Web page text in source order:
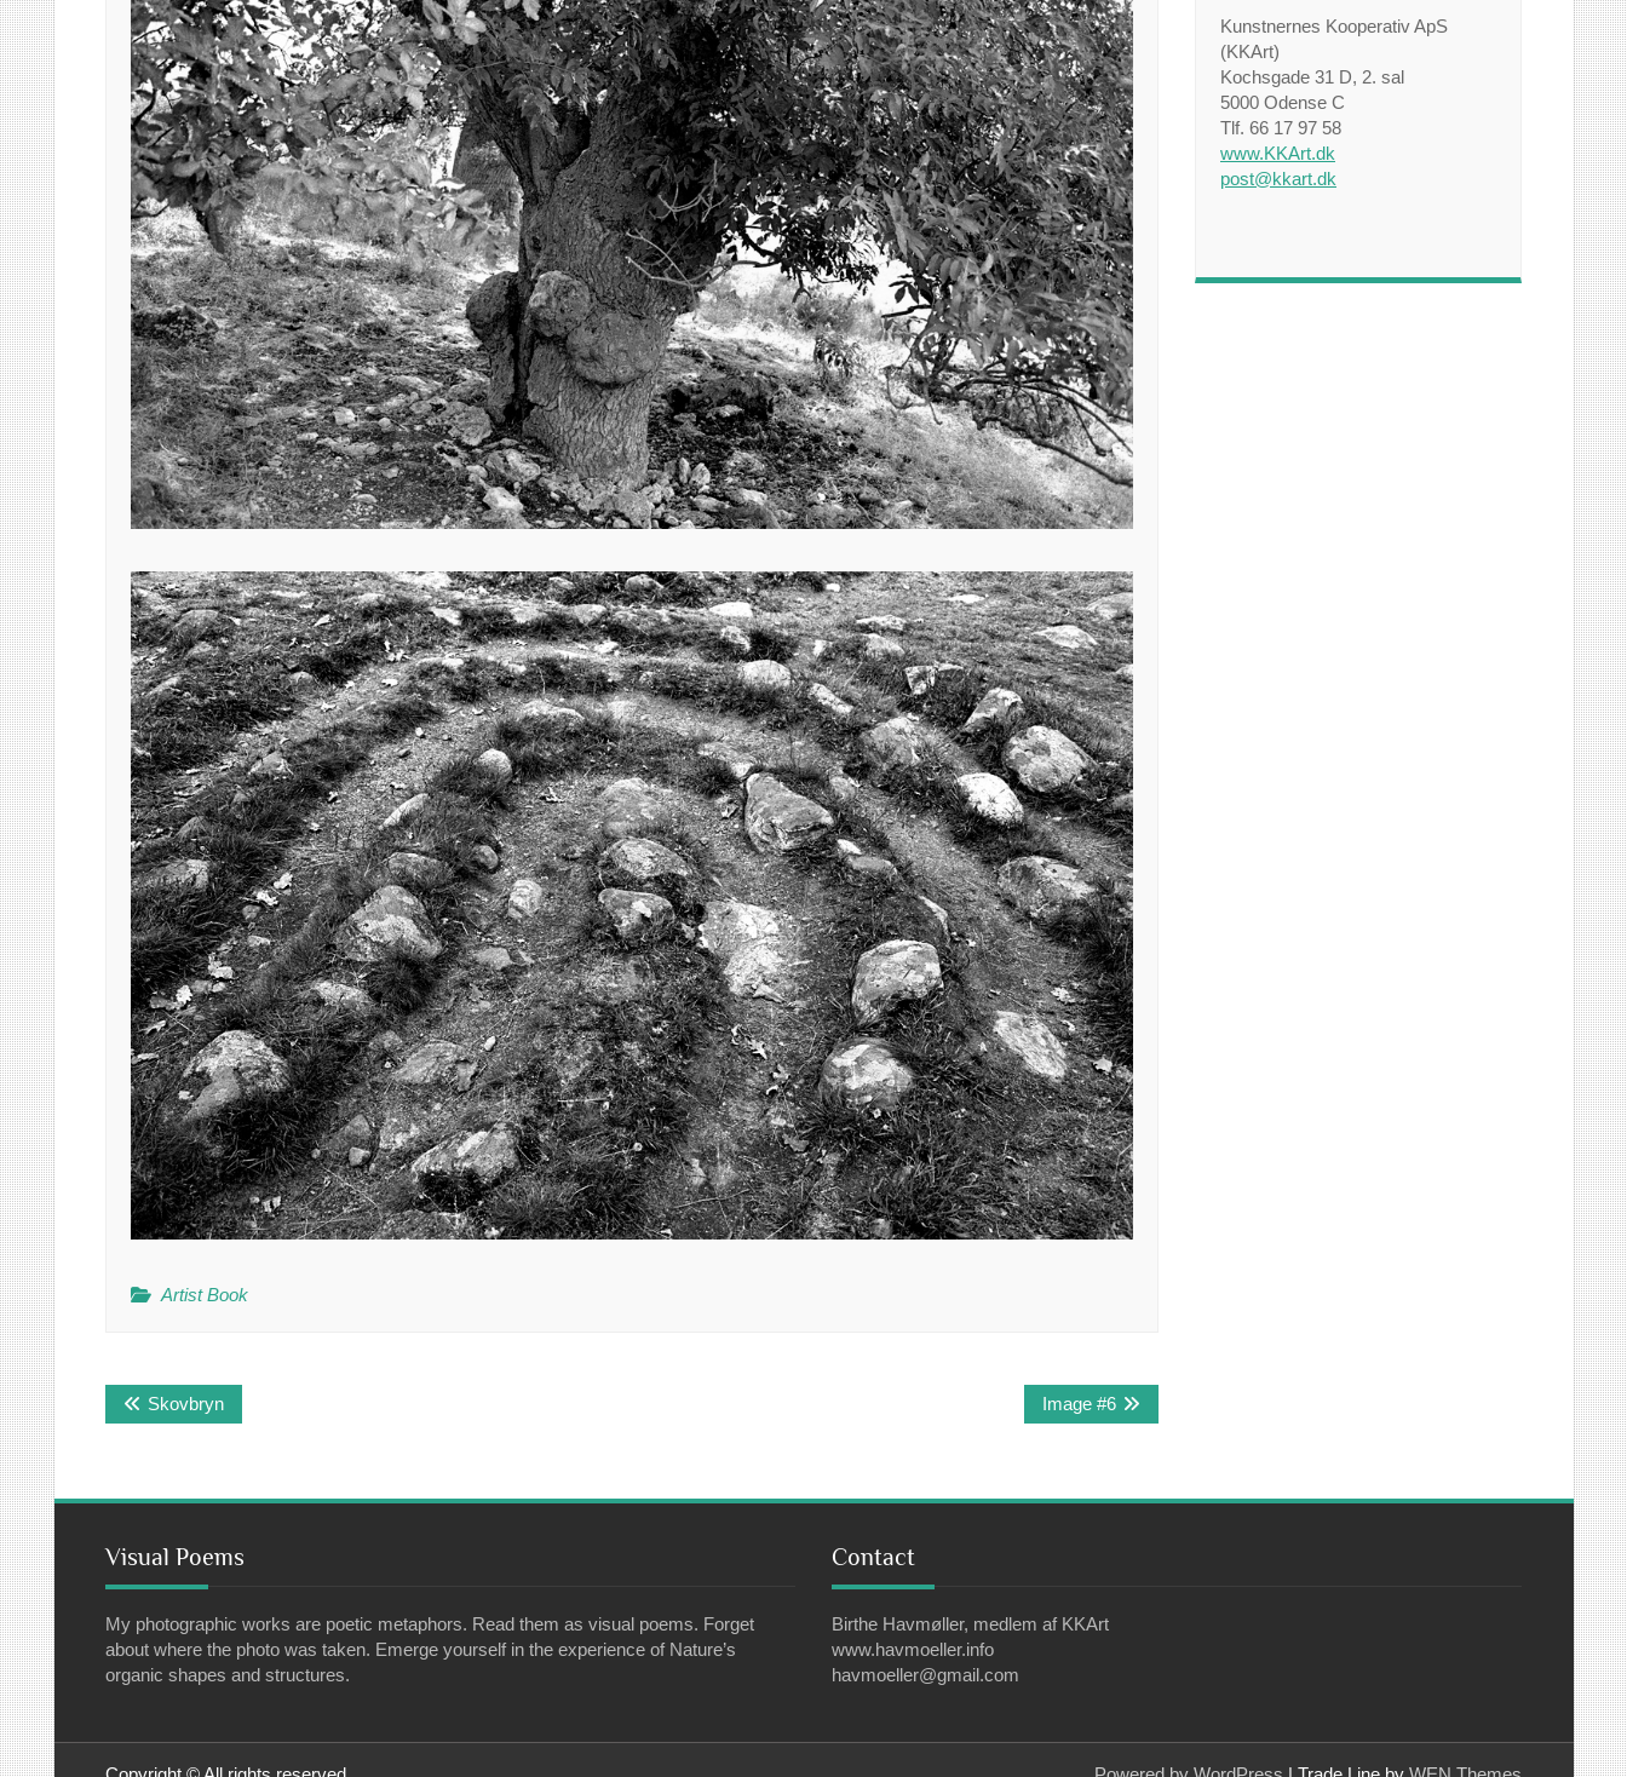
Artist Book
Post
navigation
Skovbryn Image #6
Kunstnernes Kooperativ ApS
(KKArt)
Kochsgade 31 D, 2. sal
5000 Odense C
Tlf. 66 17 97 58
www.KKArt.dk
post@kkart.dk
Visual Poems
My photographic works are poetic metaphors. Read them as visual poems. Forget
about where the photo was taken. Emerge yourself in the experience of Nature’s
organic shapes and structures.
Contact
Birthe Havmøller, medlem af KKArt
www.havmoeller.info
havmoeller@gmail.com